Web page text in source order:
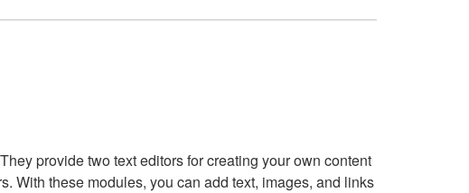
provide two text editors for creating your own content
With these modules, you can add text, images, and links